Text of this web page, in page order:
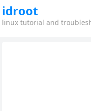
idroot
linux tutorial and